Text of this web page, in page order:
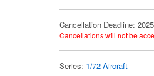
Cancellation Deadline:
Cancellations will not be
Series: 1/72 Aircraft